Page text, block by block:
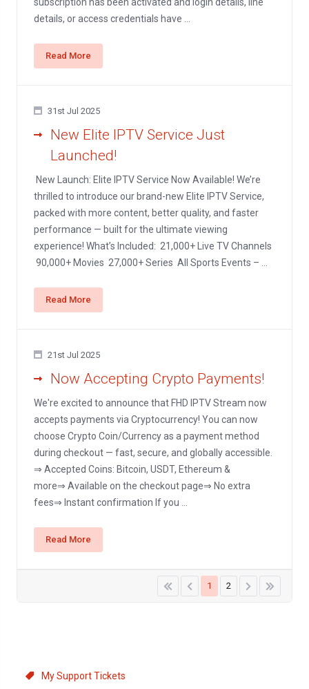
My Support Tickets
details, or access credentials have ...
Read More
31st Jul 2025
New Elite IPTV Service Just
Launched!
New Launch: Elite IPTV Service Now Available! We’re
thrilled to introduce our brand-new Elite IPTV Service,
packed with more content, better quality, and faster
performance — built for the ultimate viewing
experience! What’s Included: 21,000+ Live TV Channels
90,000+ Movies 27,000+ Series All Sports Events – ...
Read More
21st Jul 2025
Now Accepting Crypto Payments!
We're excited to announce that FHD IPTV Stream now
accepts payments via Cryptocurrency! You can now
choose Crypto Coin/Currency as a payment method
during checkout — fast, secure, and globally accessible.
⇒ Accepted Coins: Bitcoin, USDT, Ethereum &
more⇒ Available on the checkout page⇒ No extra
fees⇒ Instant confirmation If you ...
Read More
1 2